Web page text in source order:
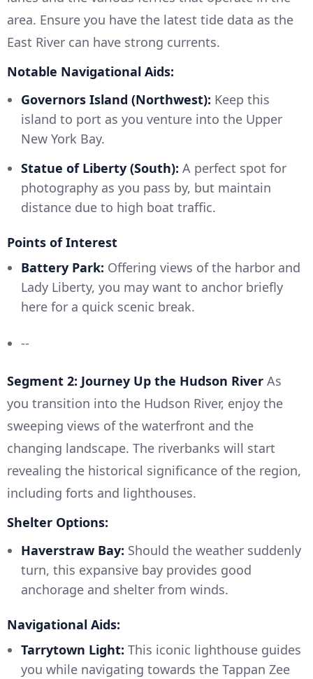
area. Ensure you have the latest tide data as the
East River can have strong currents.
Notable Navigational Aids:
Governors Island (Northwest): Keep this
island to port as you venture into the Upper
New York Bay.
Statue of Liberty (South): A perfect spot for
photography as you pass by, but maintain
distance due to high boat traffic.
Points of Interest
Battery Park: Offering views of the harbor and
Lady Liberty, you may want to anchor briefly
here for a quick scenic break.
--
Segment 2: Journey Up the Hudson River As
you transition into the Hudson River, enjoy the
sweeping views of the waterfront and the
changing landscape. The riverbanks will start
revealing the historical significance of the region,
including forts and lighthouses.
Shelter Options:
Haverstraw Bay: Should the weather suddenly
turn, this expansive bay provides good
anchorage and shelter from winds.
Navigational Aids:
Tarrytown Light: This iconic lighthouse guides
you while navigating towards the Tappan Zee